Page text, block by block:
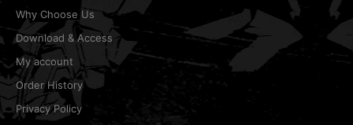
Why Choose Us
Download & Access
My account
Order History
Privacy Policy